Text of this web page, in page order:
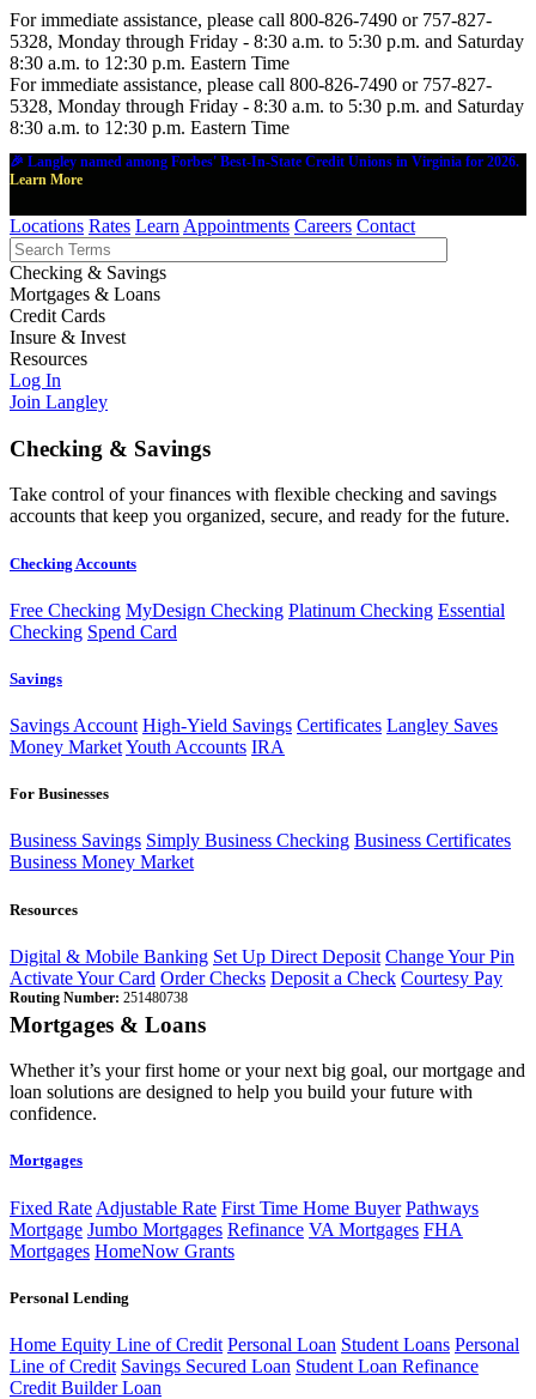
For immediate assistance, please call 800-826-7490 or 757-827-
5328, Monday through Friday - 8:30 a.m. to 5:30 p.m. and Saturday
8:30 a.m. to 12:30 p.m. Eastern Time
For immediate assistance, please call 800-826-7490 or 757-827-
5328, Monday through Friday - 8:30 a.m. to 5:30 p.m. and Saturday
8:30 a.m. to 12:30 p.m. Eastern Time
🎉 Langley named among Forbes' Best-In-State Credit Unions in Virginia for 2026.
Learn More
Locations Rates Learn Appointments Careers Contact
Checking & Savings
Mortgages & Loans
Credit Cards
Insure & Invest
Resources
Log In
Join Langley
Checking & Savings
Take control of your finances with flexible checking and savings
accounts that keep you organized, secure, and ready for the future.
Checking Accounts
Free Checking MyDesign Checking Platinum Checking Essential
Checking Spend Card
Savings
Savings Account High-Yield Savings Certificates Langley Saves
Money MarketYouth Accounts IRA
For Businesses
Business Savings Simply Business Checking Business Certificates
Business Money Market
Resources
Digital & Mobile Banking Set Up Direct Deposit Change Your Pin
Activate Your Card Order Checks Deposit a Check Courtesy Pay
Routing Number: 251480738
Mortgages & Loans
Whether it’s your first home or your next big goal, our mortgage and
loan solutions are designed to help you build your future with
confidence.
Mortgages
Fixed Rate Adjustable Rate First Time Home Buyer Pathways
Mortgage Jumbo Mortgages Refinance VA Mortgages FHA
Mortgages HomeNow Grants
Personal Lending
Home Equity Line of Credit Personal Loan Student Loans Personal
Line of Credit Savings Secured Loan Student Loan Refinance
Credit Builder Loan